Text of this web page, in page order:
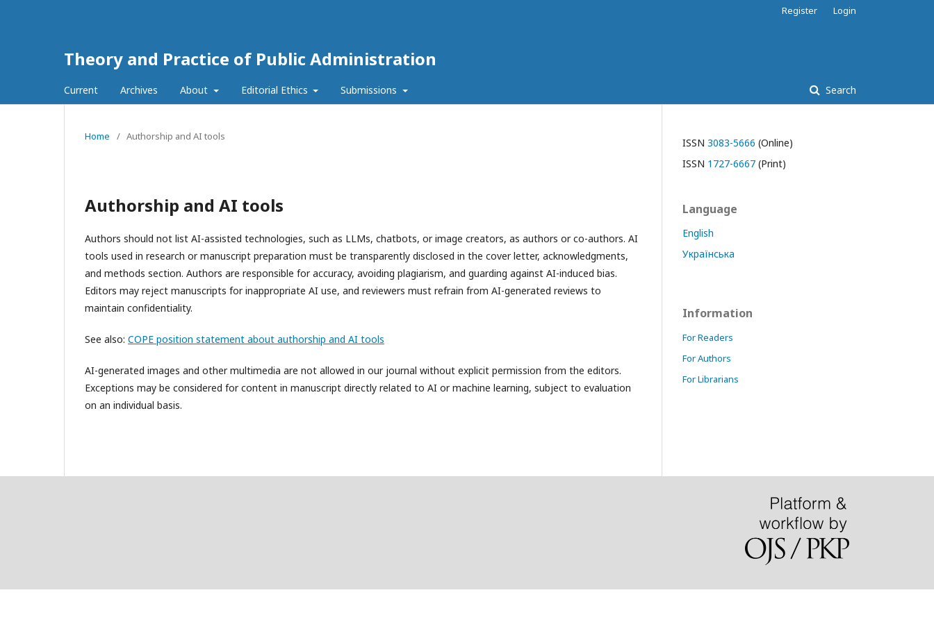
Theory and Practice of Public Administration
Current Archives About Editorial Ethics Submissions Search
Register Login
Home / Authorship and AI tools
Authorship and AI tools
Authors should not list AI-assisted technologies, such as LLMs, chatbots, or image creators, as authors or co-authors. AI
tools used in research or manuscript preparation must be transparently disclosed in the cover letter, acknowledgments,
and methods section. Authors are responsible for accuracy, avoiding plagiarism, and guarding against AI-induced bias.
Editors may reject manuscripts for inappropriate AI use, and reviewers must refrain from AI-generated reviews to
maintain confidentiality.
See also: COPE position statement about authorship and AI tools
AI-generated images and other multimedia are not allowed in our journal without explicit permission from the editors.
Exceptions may be considered for content in manuscript directly related to AI or machine learning, subject to evaluation
on an individual basis.
ISSN 3083-5666 (Online)
ISSN 1727-6667 (Print)
Language
English
Українська
Information
For Readers
For Authors
For Librarians